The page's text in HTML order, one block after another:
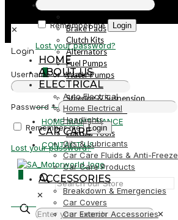
Brake Pads
Clutch Kits
Alternators
Fuel Pumps
Water Pumps
Starters
Steering & Suspension
Shock Absorbers
HOME MAINTENANCE
Garden Tools
CONTACT US
✕
✕
Remember me Login
Lost your password?
0
R0,00
✕
Login
Username or email*
Password *
Remember me Login
Lost your password?
R0,00
HOME
ABOUT US
ELECTRICAL
Auto Electrical
Home Electrical
Headlights
CAR CARE
Oils & Lubricants
Car Care Fluids & Anti-Freeze
Car Care Products
ACCESSORIES
Breakdown & Emergencies
Car Covers
Car Exterior Accessories